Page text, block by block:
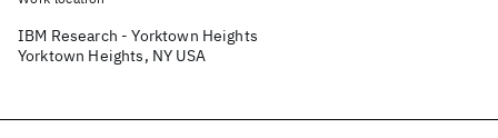
IBM Research - Yorktown Heights
Yorktown Heights, NY USA